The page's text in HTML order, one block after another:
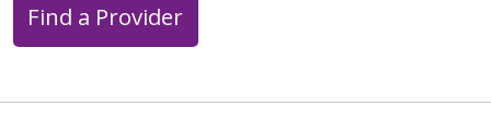
Find a Provider